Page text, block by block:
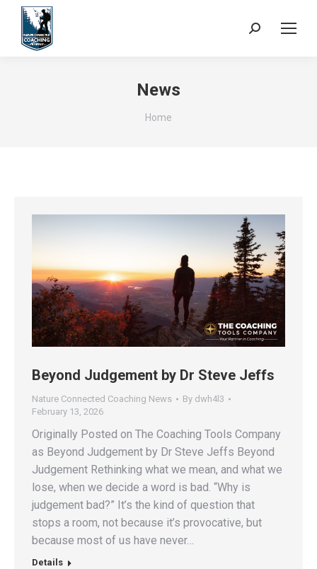
Search:
News
You are here:
Home
Beyond Judgement by Dr Steve Jeffs
Nature Connected Coaching News By dwh4l3
February 13, 2026
Originally Posted on The Coaching Tools Company
as Beyond Judgement by Dr Steve Jeffs Beyond
Judgement Rethinking what we mean, and what we
lose, when we decide a word is bad. “Why is
judgement bad?” It’s the kind of question that
stops a room, not because it’s provocative, but
because most of us have never…
Details